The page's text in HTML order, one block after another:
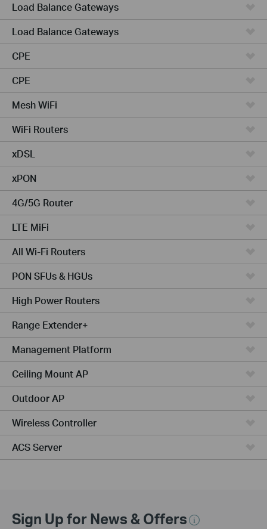
Load Balance Gateways
Load Balance Gateways
CPE
CPE
Mesh WiFi
WiFi Routers
xDSL
xPON
4G/5G Router
LTE MiFi
All Wi-Fi Routers
PON SFUs & HGUs
High Power Routers
Range Extender+
Management Platform
Ceiling Mount AP
Outdoor AP
Wireless Controller
ACS Server
Sign Up for News & Offers